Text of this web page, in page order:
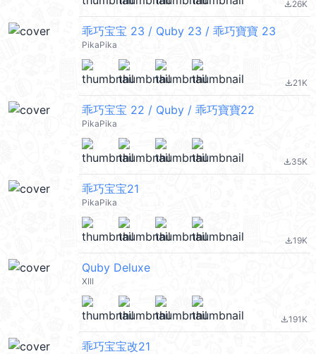
file_download26K
乖巧宝宝 23 / Quby 23 / 乖巧寶寶 23
PikaPika
file_download21K
乖巧宝宝 22 / Quby / 乖巧寶寶22
PikaPika
file_download35K
乖巧宝宝21
PikaPika
file_download19K
Quby Deluxe
XIII
file_download191K
乖巧宝宝改21